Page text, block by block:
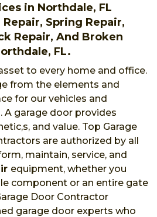
in Northdale, FL
Spring Repair,
Repair, And Broken
FL.
to every home and office.
from the elements and
for our vehicles and
A garage door provides
and value. Top Garage
are authorized by all
maintain, service, and
equipment, whether you
component or an entire gate
Door Contractor
garage door experts who